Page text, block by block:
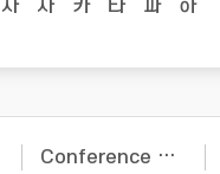
자 차 카 타 파 하
Conference Papers